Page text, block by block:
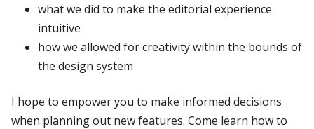
what we did to make the editorial experience
intuitive
how we allowed for creativity within the bounds of
the design system
I hope to empower you to make informed decisions
when planning out new features. Come learn how to